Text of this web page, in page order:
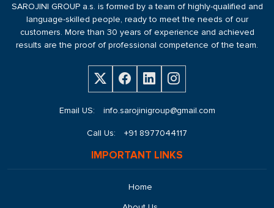
SAROJINI GROUP a.s. is formed by a team of highly-qualified and
language-skilled people, ready to meet the needs of our
customers. More than 30 years of experience and achieved
results are the proof of professional competence of the team.
Email US: info.sarojinigroup@gmail.com
Call Us: +91 8977044117
IMPORTANT LINKS
Home